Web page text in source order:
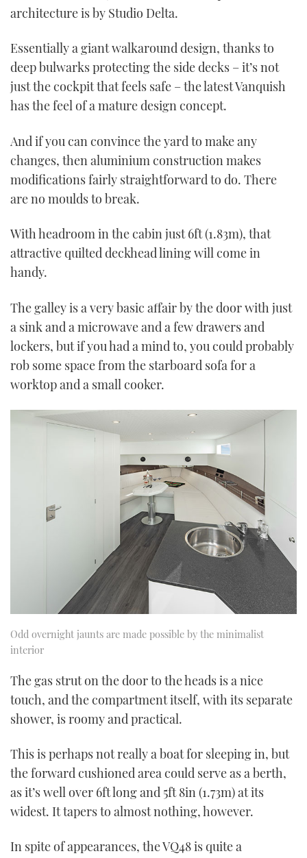
architecture is by Studio Delta.
Essentially a giant walkaround design, thanks to
deep bulwarks protecting the side decks – it’s not
just the cockpit that feels safe – the latest Vanquish
has the feel of a mature design concept.
And if you can convince the yard to make any
changes, then aluminium construction makes
modifications fairly straightforward to do. There
are no moulds to break.
With headroom in the cabin just 6ft (1.83m), that
attractive quilted deckhead lining will come in
handy.
The galley is a very basic affair by the door with just
a sink and a microwave and a few drawers and
lockers, but if you had a mind to, you could probably
rob some space from the starboard sofa for a
worktop and a small cooker.
Odd overnight jaunts are made possible by the minimalist
interior
The gas strut on the door to the heads is a nice
touch, and the compartment itself, with its separate
shower, is roomy and practical.
This is perhaps not really a boat for sleeping in, but
the forward cushioned area could serve as a berth,
as it’s well over 6ft long and 5ft 8in (1.73m) at its
widest. It tapers to almost nothing, however.
In spite of appearances, the VQ48 is quite a